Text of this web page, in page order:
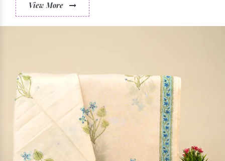
View More